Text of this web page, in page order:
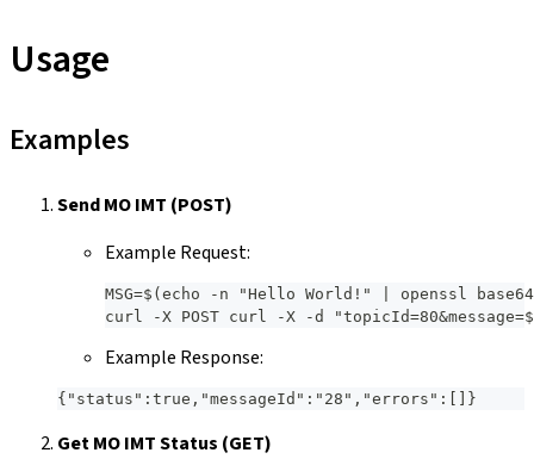
Usage
Examples
Send MO IMT (POST)
Example Request:
MSG=$(echo -n "Hello World!" | openssl
curl -X POST curl -X -d
Example Response:
{"status":true,"messageId":"28","errors":[]}
Get MO IMT Status (GET)